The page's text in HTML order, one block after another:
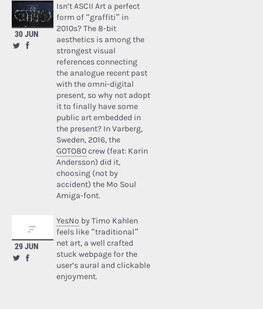
30 JUN
Isn’t ASCII Art a perfect
form of “graffiti” in
2010s? The 8-bit
aesthetics is among the
strongest visual
references connecting
the analogue recent past
with the omni-digital
present, so why not adopt
it to finally have some
public art embedded in
the present? In Varberg,
Sweden, 2016, the
GOTO80crew (feat: Karin
Andersson) did it,
choosing (not by
accident) the Mo Soul
Amiga-font.
29 JUN
YesNo by Timo Kahlen
feels like “traditional”
net art, a well crafted
stuck webpage for the
user’s aural and clickable
enjoyment.